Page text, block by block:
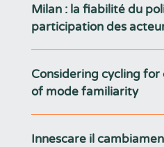
Milan : la fiabilité du
participation des
Considering cycling
of mode familiarity
Innescare il